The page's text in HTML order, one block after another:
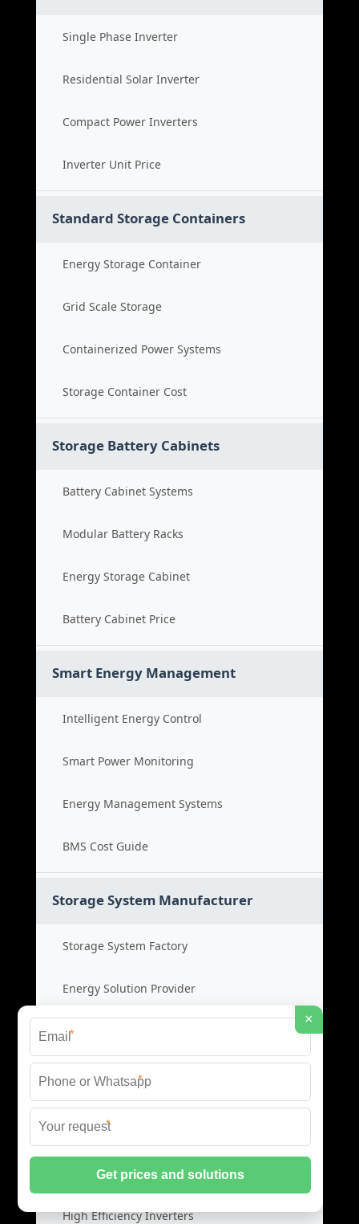
Single Phase Inverter
Residential Solar Inverter
Compact Power Inverters
Inverter Unit Price
Standard Storage Containers
Energy Storage Container
Grid Scale Storage
Containerized Power Systems
Storage Container Cost
Storage Battery Cabinets
Battery Cabinet Systems
Modular Battery Racks
Energy Storage Cabinet
Battery Cabinet Price
Smart Energy Management
Intelligent Energy Control
Smart Power Monitoring
Energy Management Systems
BMS Cost Guide
Storage System Manufacturer
Storage System Factory
Energy Solution Provider
Power System OEM
Storage System Cost
Photovoltaic Inverters
Solar PV Inverters
High Efficiency Inverters
×
*
*
*